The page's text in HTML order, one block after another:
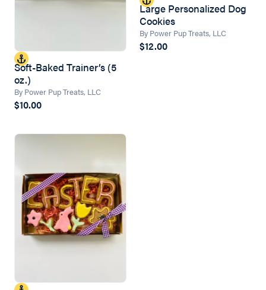
Soft-Baked Trainer’s (5
oz.)
By Power Pup Treats, LLC
$10.00
Large Personalized Dog
Cookies
By Power Pup Treats, LLC
$12.00